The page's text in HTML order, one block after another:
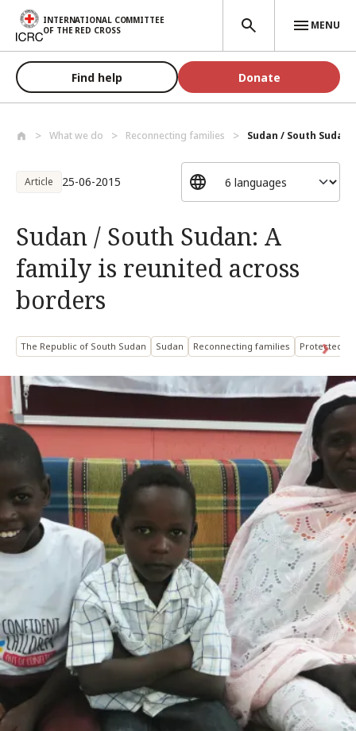
Skip to main content
INTERNATIONAL COMMITTEE
OF THE RED CROSS
MENU
Find help Donate
What we do Reconnecting families Sudan / South
Article 25-06-2015
Sudan / South Sudan: A
family is reunited across
borders
The Republic of South Sudan Sudan Reconnecting families Protected